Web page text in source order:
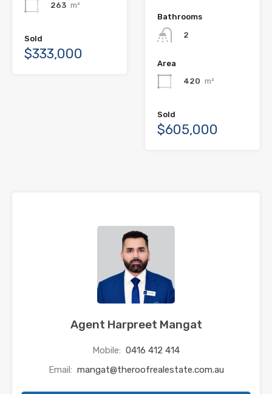
263 m²
Sold
$333,000
Bathrooms
2
Area
420 m²
Sold
$605,000
Agent Harpreet Mangat
Mobile: 0416 412 414
Email: mangat@theroofrealestate.com.au